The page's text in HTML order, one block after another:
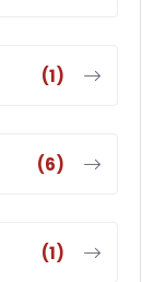
(1)
(6)
(1)